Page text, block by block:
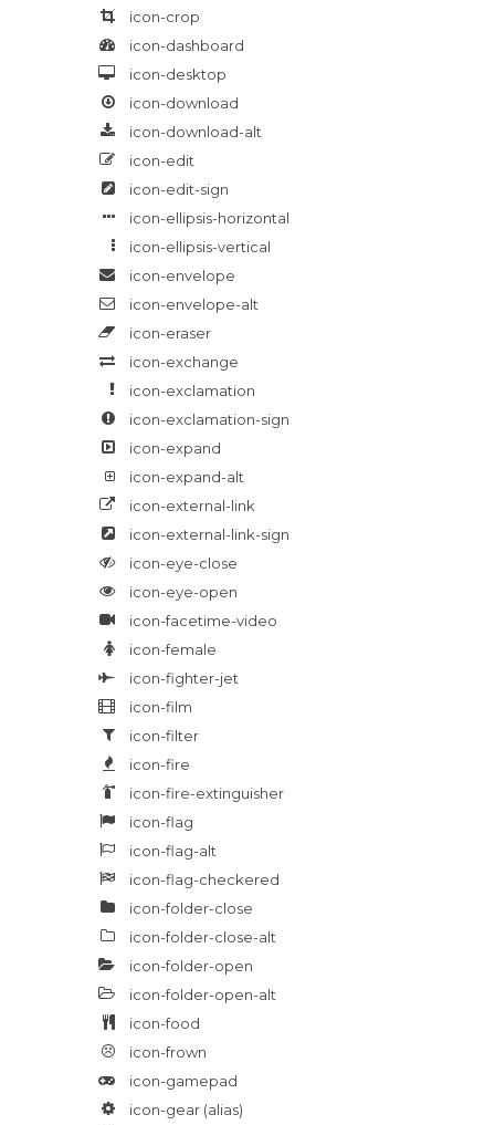
icon-crop
icon-dashboard
icon-desktop
icon-download
icon-download-alt
icon-edit
icon-edit-sign
icon-ellipsis-horizontal
icon-ellipsis-vertical
icon-envelope
icon-envelope-alt
icon-eraser
icon-exchange
icon-exclamation
icon-exclamation-sign
icon-expand
icon-expand-alt
icon-external-link
icon-external-link-sign
icon-eye-close
icon-eye-open
icon-facetime-video
icon-female
icon-fighter-jet
icon-film
icon-filter
icon-fire
icon-fire-extinguisher
icon-flag
icon-flag-alt
icon-flag-checkered
icon-folder-close
icon-folder-close-alt
icon-folder-open
icon-folder-open-alt
icon-food
icon-frown
icon-gamepad
icon-gear (alias)